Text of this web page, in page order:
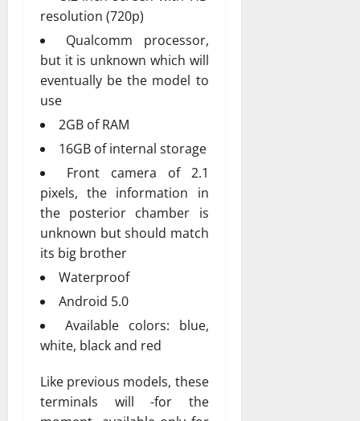
resolution (720p)
Qualcomm processor,
but it is unknown which will
eventually be the model to
use
2GB of RAM
16GB of internal storage
Front camera of 2.1
pixels, the information in
the posterior chamber is
unknown but should match
its big brother
Waterproof
Android 5.0
Available colors: blue,
white, black and red
Like previous models, these
terminals will -for the